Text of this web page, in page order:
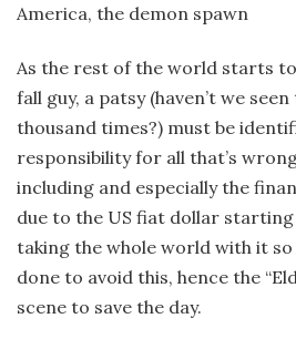
America, the demon spawn
As the rest of the world starts
fall guy, a patsy (haven’t we
thousand times?) must be
responsibility for all that’s
including and especially the
due to the US fiat dollar
taking the whole world with it
done to avoid this, hence the
scene to save the day.